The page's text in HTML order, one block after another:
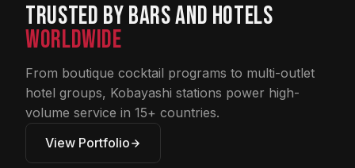
Trusted by Bars and Hotels
Worldwide
From boutique cocktail programs to multi-outlet
hotel groups, Kobayashi stations power high-
volume service in 15+ countries.
View Portfolio